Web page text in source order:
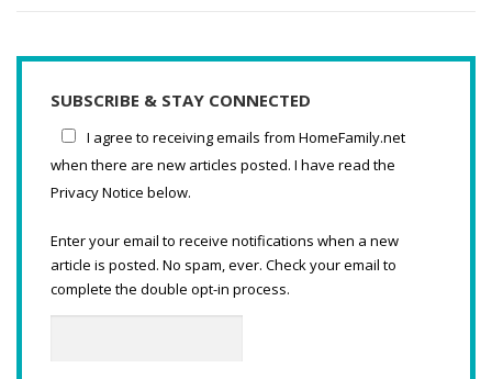
SUBSCRIBE & STAY CONNECTED
I agree to receiving emails from HomeFamily.net
when there are new articles posted. I have read the
Privacy Notice below.
Enter your email to receive notifications when a new
article is posted. No spam, ever. Check your email to
complete the double opt-in process.